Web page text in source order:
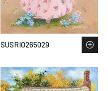
SUSRIO265029